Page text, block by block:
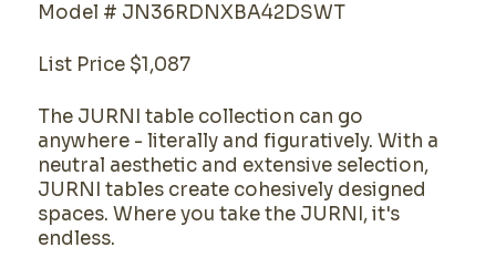
Model # JN36RDNXBA42DSWT
List Price $1,087
The JURNI table collection can go
anywhere - literally and figuratively. With a
neutral aesthetic and extensive selection,
JURNI tables create cohesively designed
spaces. Where you take the JURNI, it's
endless.